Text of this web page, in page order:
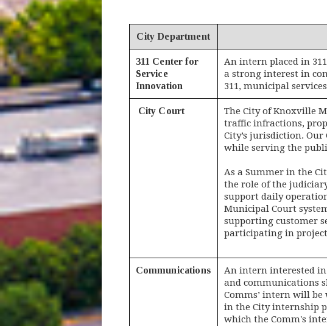
City Department
311 Center for
Service
Innovation
An intern placed in
a strong interest in
311, municipal
City Court
The City of Knoxville
traffic infractions,
City’s jurisdiction.
while serving the
As a Summer in the
the role of the
support daily
Municipal Court
supporting customer
participating in
Communications
An intern interested
and communications
Comms’ intern will
in the City internship
which the Comm's